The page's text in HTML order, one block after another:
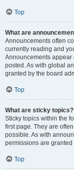
Top
What are
Announcements often
currently reading and
Announcements appear
posted. As with global
granted by the board
Top
What are sticky topics?
Sticky topics within the
first page. They are
possible. As with
permissions are
Top